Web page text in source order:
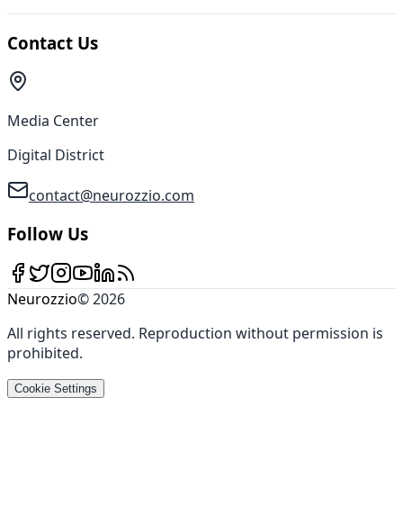
Contact Us
Media Center
Digital District
contact@neurozzio.com
Follow Us
Neurozzio©2026
All rights reserved. Reproduction without permission is
prohibited.
Cookie Settings